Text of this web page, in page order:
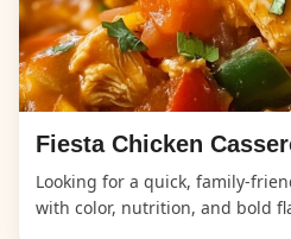
Fiesta Chicken
Looking for a quick, family-
with color, nutrition, and bold